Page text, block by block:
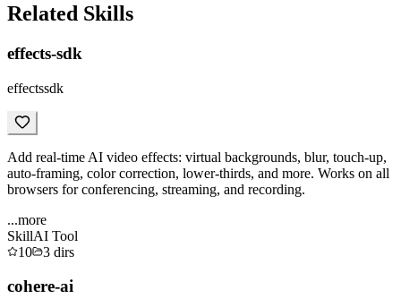
Related Skills
effects-sdk
effectssdk
Add real-time AI video effects: virtual backgrounds, blur, touch-up,
auto-framing, color correction, lower-thirds, and more. Works on all
browsers for conferencing, streaming, and recording.
...more
SkillAI Tool
10
3 dirs
cohere-ai